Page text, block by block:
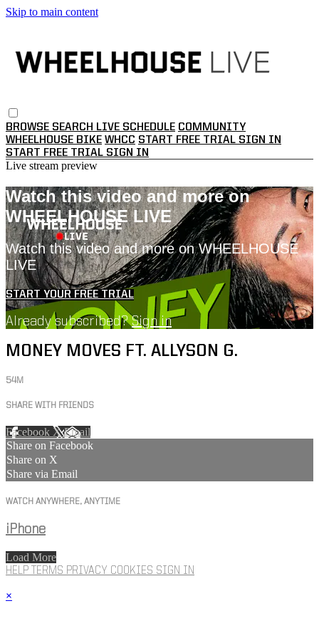
Skip to main content
BROWSE SEARCH LIVE SCHEDULE COMMUNITY
WHEELHOUSE BIKE WHCC START FREE TRIAL SIGN IN
START FREE TRIAL SIGN IN
Live stream preview
Watch this video and more on
WHEELHOUSE LIVE
Watch this video and more on WHEELHOUSE
LIVE
START YOUR FREE TRIAL
Already subscribed?Sign in
MONEY MOVES FT. ALLYSON G.
54M
SHARE WITH FRIENDS
Facebook XEmail
Share on Facebook
Share on X
Share via Email
WATCH ANYWHERE, ANYTIME
iPhone
Load More
HELP TERMS PRIVACY COOKIES SIGN IN
×